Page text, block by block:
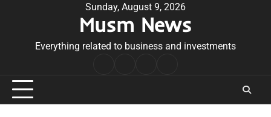
Sunday, August 9, 2026
Musm News
Everything related to business and investments
Conditions